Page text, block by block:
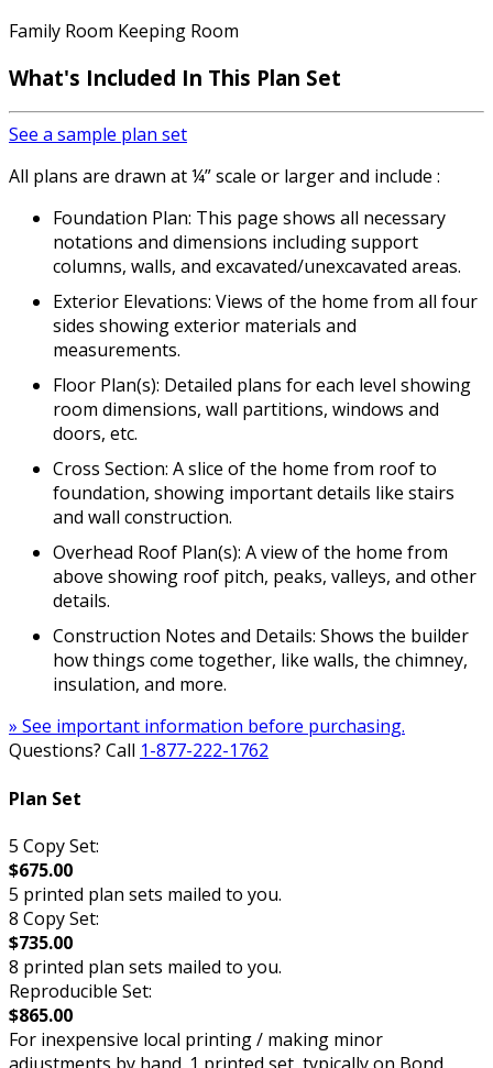
Family Room Keeping Room
What's Included In This Plan Set
See a sample plan set
All plans are drawn at ¼” scale or larger and include :
Foundation Plan: This page shows all necessary
notations and dimensions including support
columns, walls, and excavated/unexcavated areas.
Exterior Elevations: Views of the home from all four
sides showing exterior materials and
measurements.
Floor Plan(s): Detailed plans for each level showing
room dimensions, wall partitions, windows and
doors, etc.
Cross Section: A slice of the home from roof to
foundation, showing important details like stairs
and wall construction.
Overhead Roof Plan(s): A view of the home from
above showing roof pitch, peaks, valleys, and other
details.
Construction Notes and Details: Shows the builder
how things come together, like walls, the chimney,
insulation, and more.
» See important information before purchasing.
Questions? Call 1-877-222-1762
Plan Set
5 Copy Set:
$675.00
5 printed plan sets mailed to you.
8 Copy Set:
$735.00
8 printed plan sets mailed to you.
Reproducible Set:
$865.00
For inexpensive local printing / making minor